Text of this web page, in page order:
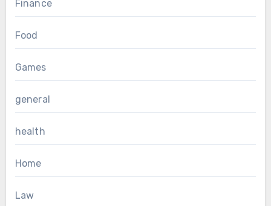
Finance
Food
Games
general
health
Home
Law